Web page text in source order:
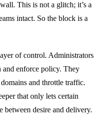
This is not a glitch; it’s a
intact. So the block is a
of control. Administrators
enforce policy. They
and throttle traffic.
that only lets certain
between desire and delivery.